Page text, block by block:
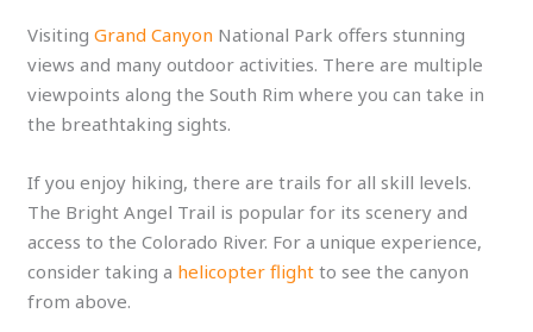
VisitingGrand Canyon National Park offers stunning
views and many outdoor activities. There are multiple
viewpoints along the South Rim where you can take in
the breathtaking sights.
If you enjoy hiking, there are trails for all skill levels.
The Bright Angel Trail is popular for its scenery and
access to the Colorado River. For a unique experience,
consider taking a helicopter flight to see the canyon
from above.